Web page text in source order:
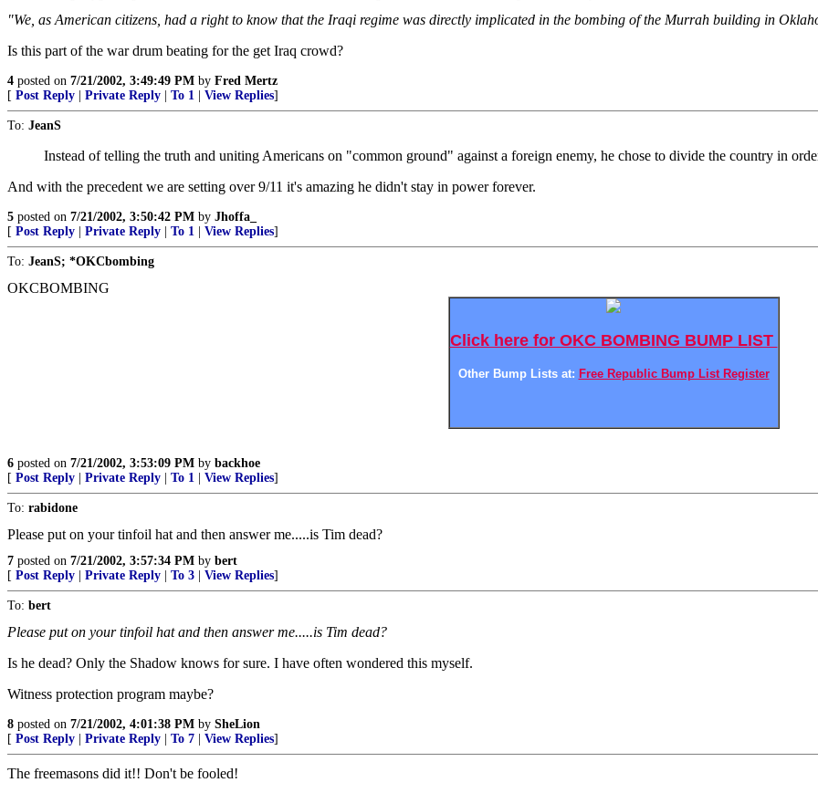
"We, as American citizens, had a right to know that the Iraqi regime was directly implicated in the bombing of the Murrah building in
Is this part of the war drum beating for the get Iraq crowd?
4 posted on 7/21/2002, 3:49:49 PM by Fred Mertz
[ Post Reply Private Reply To 1 View Replies]
To: JeanS
Instead of telling the truth and uniting Americans on "common ground" against a foreign enemy, he chose to divide the country in
And with the precedent we are setting over 9/11 it's amazing he didn't stay in power forever.
5 posted on 7/21/2002, 3:50:42 PM by Jhoffa_
[ Post Reply Private Reply To 1 View Replies]
To: JeanS; *OKCbombing
OKCBOMBING
Click here for OKC BOMBING BUMP LIST
Other Bump Lists at: Free Republic Bump List Register
6 posted on 7/21/2002, 3:53:09 PM by backhoe
[ Post Reply Private Reply To 1 View Replies]
To: rabidone
Please put on your tinfoil hat and then answer me.....is Tim dead?
7 posted on 7/21/2002, 3:57:34 PM by bert
[ Post Reply Private Reply To 3 View Replies]
To: bert
Please put on your tinfoil hat and then answer me.....is Tim dead?
Is he dead? Only the Shadow knows for sure. I have often wondered this myself.
Witness protection program maybe?
8 posted on 7/21/2002, 4:01:38 PM by SheLion
[ Post Reply Private Reply To 7 View Replies]
The freemasons did it!! Don't be fooled!